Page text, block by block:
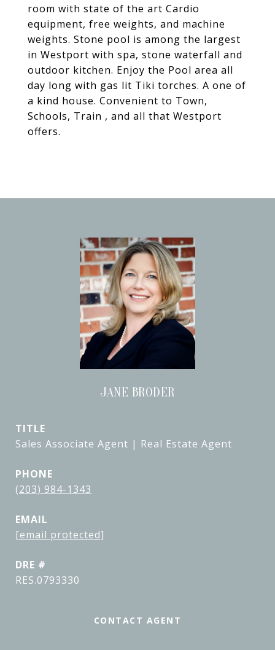
room with state of the art Cardio
equipment, free weights, and machine
weights. Stone pool is among the largest
in Westport with spa, stone waterfall and
outdoor kitchen. Enjoy the Pool area all
day long with gas lit Tiki torches. A one of
a kind house. Convenient to Town,
Schools, Train , and all that Westport
offers.
JANE BRODER
TITLE
Sales Associate Agent | Real Estate Agent
PHONE
(203) 984-1343
EMAIL
[email protected]
DRE #
RES.0793330
CONTACT AGENT